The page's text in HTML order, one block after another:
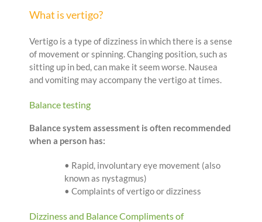
What is vertigo?
Vertigo is a type of dizziness in which there is a sense
of movement or spinning. Changing position, such as
sitting up in bed, can make it seem worse. Nausea
and vomiting may accompany the vertigo at times.
Balance testing
Balance system assessment is often recommended
when a person has:
• Rapid, involuntary eye movement (also
known as nystagmus)
• Complaints of vertigo or dizziness
Dizziness and Balance Compliments of